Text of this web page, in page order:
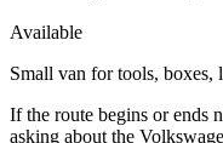
Available
Small van for tools, boxes,
If the route begins or ends
asking about the